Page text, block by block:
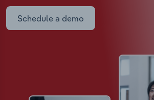
Schedule a demo